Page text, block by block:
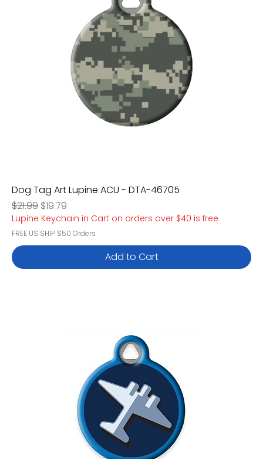
Dog Tag Art Lupine ACU - DTA-46705
Regular Price
$21.99 Sale Price
$19.79
Lupine Keychain in Cart on orders over $40 is free
FREE US SHIP $50 Orders
Add to Cart